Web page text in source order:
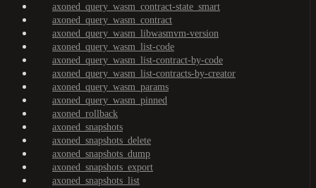
axoned_query_wasm_contract-state_smart
axoned_query_wasm_contract
axoned_query_wasm_libwasmvm-version
axoned_query_wasm_list-code
axoned_query_wasm_list-contract-by-code
axoned_query_wasm_list-contracts-by-creator
axoned_query_wasm_params
axoned_query_wasm_pinned
axoned_rollback
axoned_snapshots
axoned_snapshots_delete
axoned_snapshots_dump
axoned_snapshots_export
axoned_snapshots_list